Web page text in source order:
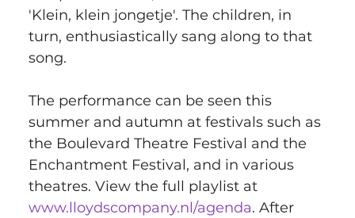
'Klein, klein jongetje'. The children, in
turn, enthusiastically sang along to that
song.
The performance can be seen this
summer and autumn at festivals such as
the Boulevard Theatre Festival and the
Enchantment Festival, and in various
theatres. View the full playlist at
www.lloydscompany.nl/agenda. After